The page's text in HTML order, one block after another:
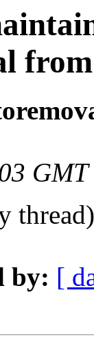
GMT
by: [